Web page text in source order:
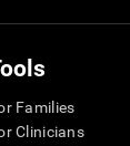
Families
Clinicians